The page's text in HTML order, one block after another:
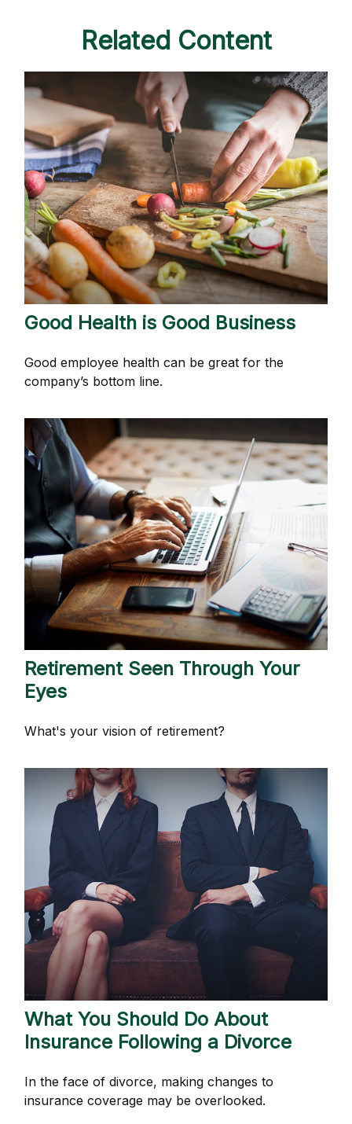
Related Content
Good Health is Good Business
Good employee health can be great for the
company’s bottom line.
Retirement Seen Through Your
Eyes
What's your vision of retirement?
What You Should Do About
Insurance Following a Divorce
In the face of divorce, making changes to
insurance coverage may be overlooked.